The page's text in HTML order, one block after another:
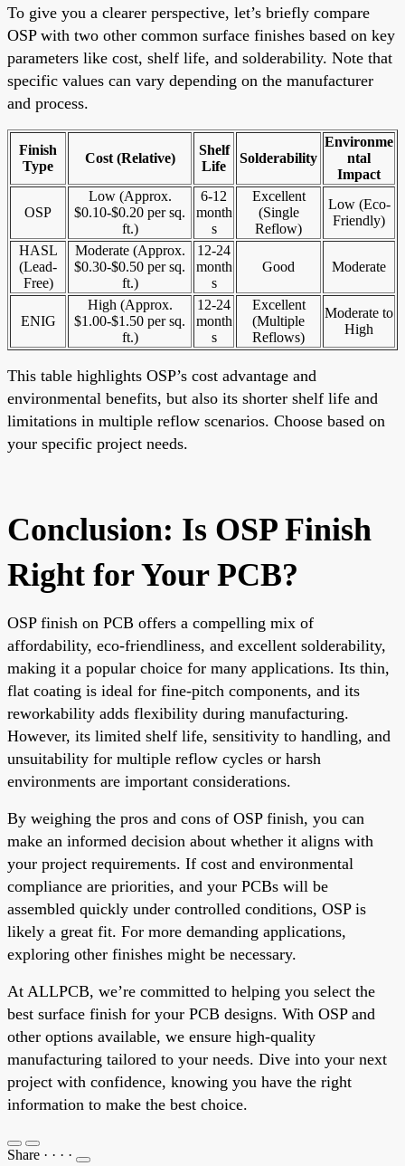
To give you a clearer perspective, let’s briefly compare
OSP with two other common surface finishes based on key
parameters like cost, shelf life, and solderability. Note that
specific values can vary depending on the manufacturer
and process.
Finish
Type
Cost (Relative)
Shelf
Life
Solderability
Environme
ntal
Impact
OSP
Low (Approx.
$0.10-$0.20 per sq.
ft.)
6-12
month
s
Excellent
(Single
Reflow)
Low (Eco-
Friendly)
HASL
(Lead-
Free)
Moderate (Approx.
$0.30-$0.50 per sq.
ft.)
12-24
month
s
Good Moderate
ENIG
High (Approx.
$1.00-$1.50 per sq.
ft.)
12-24
month
s
Excellent
(Multiple
Reflows)
Moderate to
High
This table highlights OSP’s cost advantage and
environmental benefits, but also its shorter shelf life and
limitations in multiple reflow scenarios. Choose based on
your specific project needs.
Conclusion: Is OSP Finish
Right for Your PCB?
OSP finish on PCB offers a compelling mix of
affordability, eco-friendliness, and excellent solderability,
making it a popular choice for many applications. Its thin,
flat coating is ideal for fine-pitch components, and its
reworkability adds flexibility during manufacturing.
However, its limited shelf life, sensitivity to handling, and
unsuitability for multiple reflow cycles or harsh
environments are important considerations.
By weighing the pros and cons of OSP finish, you can
make an informed decision about whether it aligns with
your project requirements. If cost and environmental
compliance are priorities, and your PCBs will be
assembled quickly under controlled conditions, OSP is
likely a great fit. For more demanding applications,
exploring other finishes might be necessary.
At ALLPCB, we’re committed to helping you select the
best surface finish for your PCB designs. With OSP and
other options available, we ensure high-quality
manufacturing tailored to your needs. Dive into your next
project with confidence, knowing you have the right
information to make the best choice.
Share · · · ·